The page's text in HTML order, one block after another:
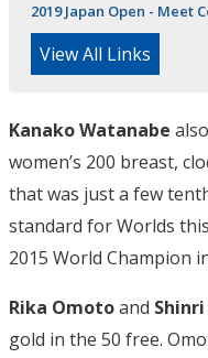
2019 Japan Open - Meet
View All Links
Kanako Watanabe
women’s 200 breast,
that was just a few
standard for Worlds
2015 World Champion
Rika Omotoand
gold in the 50 free.